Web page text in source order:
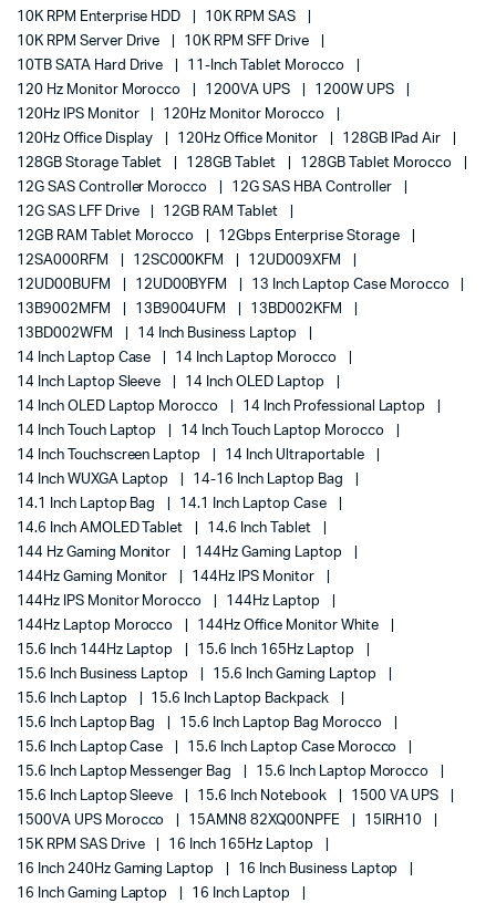
10K RPM Enterprise HDD
10K RPM SAS
10K RPM Server Drive
10K RPM SFF Drive
10TB SATA Hard Drive
11-Inch Tablet Morocco
120 Hz Monitor Morocco
1200VA UPS
1200W UPS
120Hz IPS Monitor
120Hz Monitor Morocco
120Hz Office Display
120Hz Office Monitor
128GB IPad Air
128GB Storage Tablet
128GB Tablet
128GB Tablet Morocco
12G SAS Controller Morocco
12G SAS HBA Controller
12G SAS LFF Drive
12GB RAM Tablet
12GB RAM Tablet Morocco
12Gbps Enterprise Storage
12SA000RFM
12SC000KFM
12UD009XFM
12UD00BUFM
12UD00BYFM
13 Inch Laptop Case Morocco
13B9002MFM
13B9004UFM
13BD002KFM
13BD002WFM
14 Inch Business Laptop
14 Inch Laptop Case
14 Inch Laptop Morocco
14 Inch Laptop Sleeve
14 Inch OLED Laptop
14 Inch OLED Laptop Morocco
14 Inch Professional Laptop
14 Inch Touch Laptop
14 Inch Touch Laptop Morocco
14 Inch Touchscreen Laptop
14 Inch Ultraportable
14 Inch WUXGA Laptop
14-16 Inch Laptop Bag
14.1 Inch Laptop Bag
14.1 Inch Laptop Case
14.6 Inch AMOLED Tablet
14.6 Inch Tablet
144 Hz Gaming Monitor
144Hz Gaming Laptop
144Hz Gaming Monitor
144Hz IPS Monitor
144Hz IPS Monitor Morocco
144Hz Laptop
144Hz Laptop Morocco
144Hz Office Monitor White
15.6 Inch 144Hz Laptop
15.6 Inch 165Hz Laptop
15.6 Inch Business Laptop
15.6 Inch Gaming Laptop
15.6 Inch Laptop
15.6 Inch Laptop Backpack
15.6 Inch Laptop Bag
15.6 Inch Laptop Bag Morocco
15.6 Inch Laptop Case
15.6 Inch Laptop Case Morocco
15.6 Inch Laptop Messenger Bag
15.6 Inch Laptop Morocco
15.6 Inch Laptop Sleeve
15.6 Inch Notebook
1500 VA UPS
1500VA UPS Morocco
15AMN8 82XQ00NPFE
15IRH10
15K RPM SAS Drive
16 Inch 165Hz Laptop
16 Inch 240Hz Gaming Laptop
16 Inch Business Laptop
16 Inch Gaming Laptop
16 Inch Laptop